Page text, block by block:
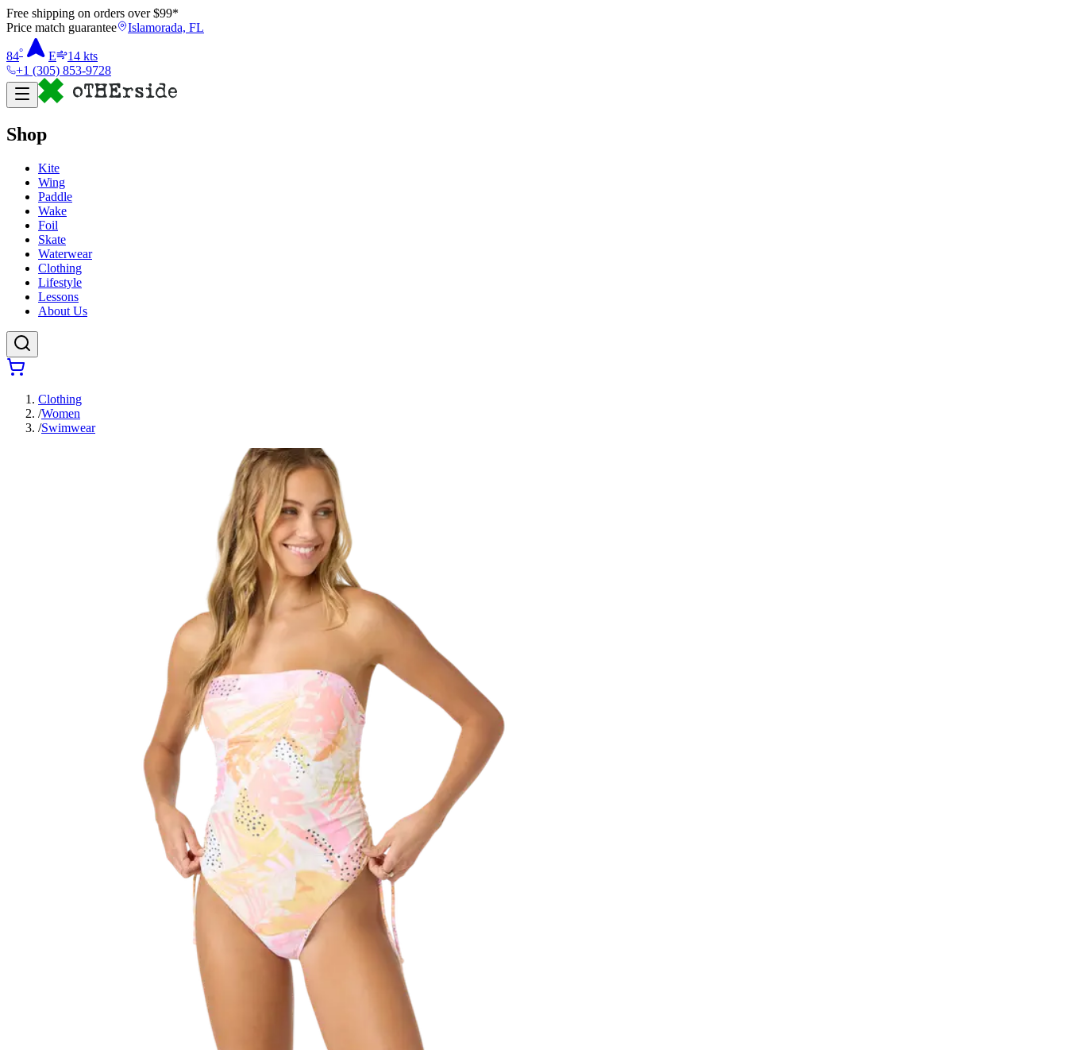
Free shipping on orders over $99*
Price match guarantee
Islamorada, FL
84° E 14 kts
+1 (305) 853-9728
Shop
Kite
Wing
Paddle
Wake
Foil
Skate
Waterwear
Clothing
Lifestyle
Lessons
About Us
Clothing
/Women
/Swimwear